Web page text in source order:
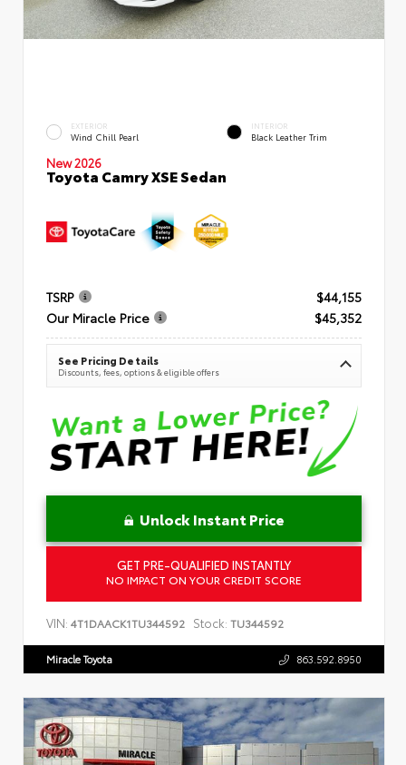
EXTERIOR
Wind Chill Pearl
INTERIOR
Black Leather Trim
New 2026
Toyota Camry XSE Sedan
TSRP
$44,155
Our Miracle Price
$45,352
See Pricing Details
Discounts, fees, options & eligible offers
Unlock Instant Price
GET PRE-QUALIFIED INSTANTLY
NO IMPACT ON YOUR CREDIT SCORE
VIN: 4T1DAACK1TU344592 Stock: TU344592
Miracle Toyota 863.592.8950